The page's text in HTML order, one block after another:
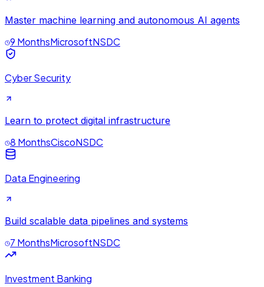
Master machine learning and autonomous AI agents
9 MonthsMicrosoftNSDC
Cyber Security
Learn to protect digital infrastructure
8 MonthsCiscoNSDC
Data Engineering
Build scalable data pipelines and systems
7 MonthsMicrosoftNSDC
Investment Banking